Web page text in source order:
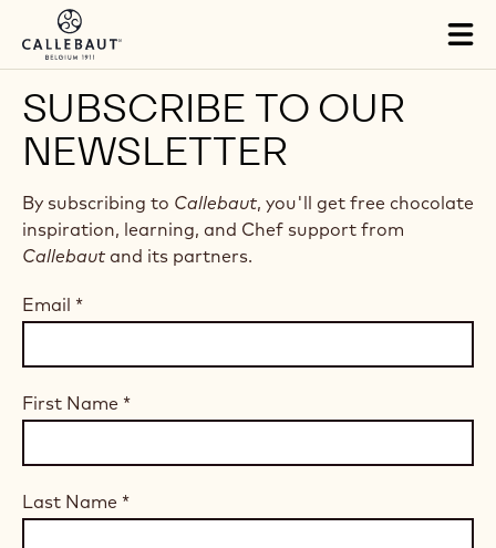
Skip to main content
SUBSCRIBE TO OUR
NEWSLETTER
By subscribing to Callebaut, you'll get free chocolate
inspiration, learning, and Chef support from
Callebaut and its partners.
Email *
First Name *
Last Name *